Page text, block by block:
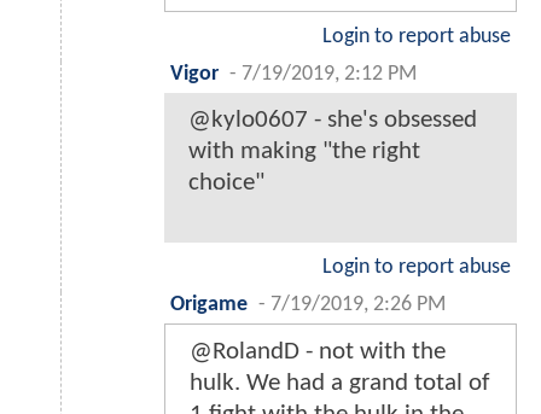
Login to report abuse
Vigor - 7/19/2019, 2:12 PM
@kylo0607 - she's obsessed
with making "the right
choice"
Login to report abuse
Origame - 7/19/2019, 2:26 PM
@RolandD - not with the
hulk. We had a grand total of